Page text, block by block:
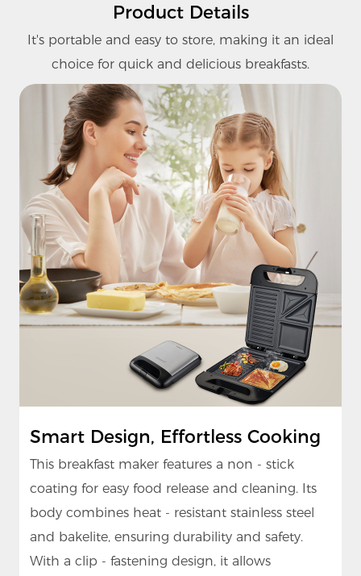
Product Details
It's portable and easy to store, making it an ideal
choice for quick and delicious breakfasts.
Smart Design, Effortless Cooking
This breakfast maker features a non - stick
coating for easy food release and cleaning. Its
body combines heat - resistant stainless steel
and bakelite, ensuring durability and safety.
With a clip - fastening design, it allows